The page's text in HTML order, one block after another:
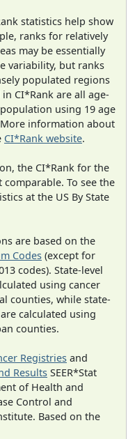
statistics help show
ranks for relatively
may be essentially
variability, but ranks
populated regions
CI*Rank are all age-
using 19 age
More information about
CI*Rank website.
the CI*Rank for the
To see the
at the US By State
are based on the
Codes (except for
codes). State-level
using cancer
counties, while state-
calculated using
counties.
Registries and
Results SEER*Stat
of Health and
Control and
Based on the